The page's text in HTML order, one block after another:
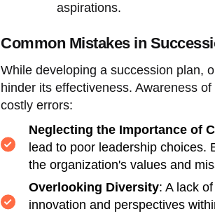
aspirations.
Common Mistakes in
While developing a succession plan,
hinder its effectiveness. Awareness
costly errors:
Neglecting the Importance of
lead to poor leadership choices.
the organization's values and
Overlooking Diversity: A lack
innovation and perspectives